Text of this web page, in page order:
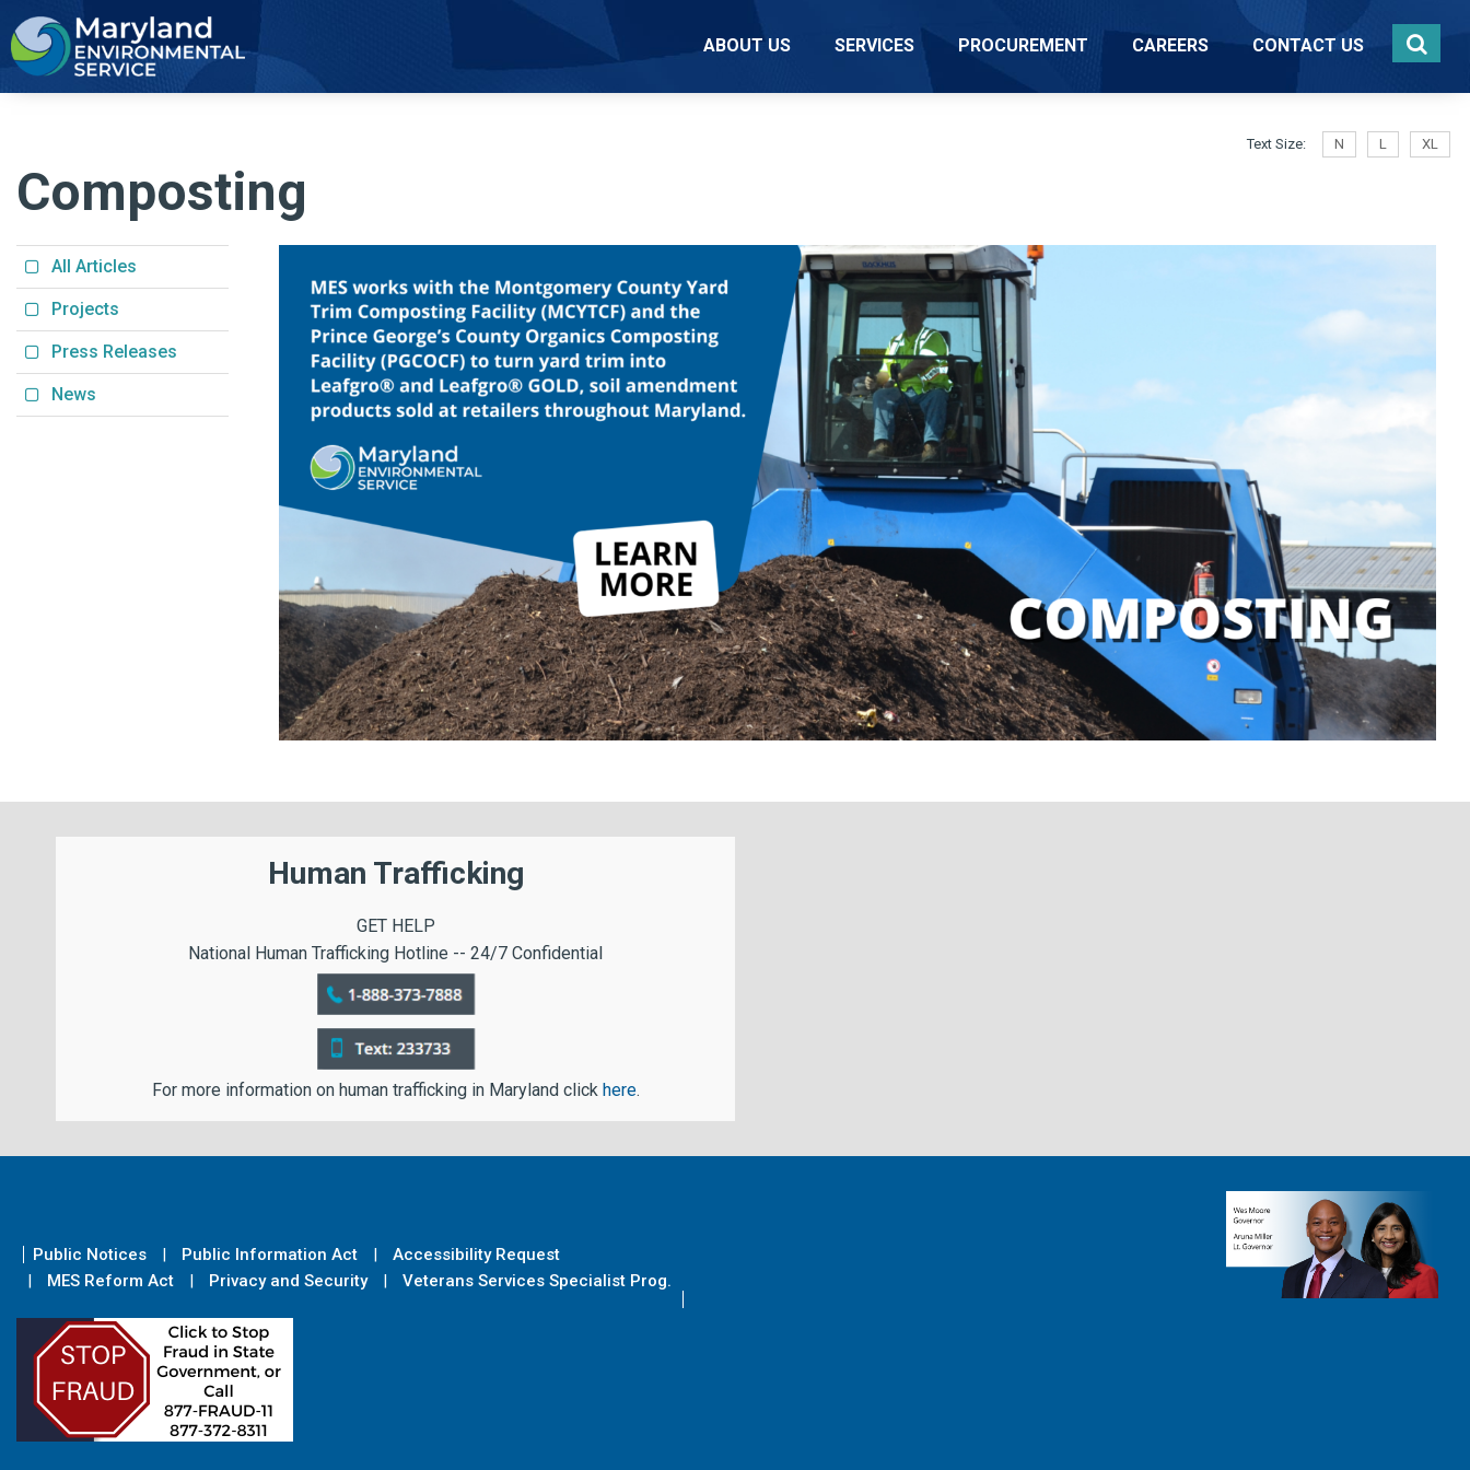
ABOUT US
SERVICES PROCUREMENT CAREERS CONTACT US
Text Size: N L XL
Composting
All Articles
Projects
Press Releases
News
Human Trafficking
GET HELP
National Human Trafficking Hotline -- 24/7 Confidential
For more information on human trafficking in Maryland click here.
Public Notices Public Information Act
Accessibility Request
MES Reform Act
Privacy and Security Veterans Services Specialist Prog.